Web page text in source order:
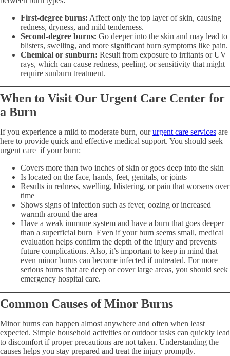
First-degree burns: Affect only the top layer of skin, causing
redness, dryness, and mild tenderness.
Second-degree burns: Go deeper into the skin and may lead to
blisters, swelling, and more significant burn symptoms like pain.
Chemical or sunburn: Result from exposure to irritants or UV
rays, which can cause redness, peeling, or sensitivity that might
require sunburn treatment.
When to Visit Our Urgent Care Center for
a Burn
If you experience a mild to moderate burn, oururgent care services are
here to provide quick and effective medical support. You should seek
urgent care if your burn:
Covers more than two inches of skin or goes deep into the skin
Is located on the face, hands, feet, genitals, or joints
Results in redness, swelling, blistering, or pain that worsens over
time
Shows signs of infection such as fever, oozing or increased
warmth around the area
Have a weak immune system and have a burn that goes deeper
than a superficial burn Even if your burn seems small, medical
evaluation helps confirm the depth of the injury and prevents
future complications. Also, it’s important to keep in mind that
even minor burns can become infected if untreated. For more
serious burns that are deep or cover large areas, you should seek
emergency hospital care.
Common Causes of Minor Burns
Minor burns can happen almost anywhere and often when least
expected. Simple household activities or outdoor tasks can quickly lead
to discomfort if proper precautions are not taken. Understanding the
causes helps you stay prepared and treat the injury promptly.